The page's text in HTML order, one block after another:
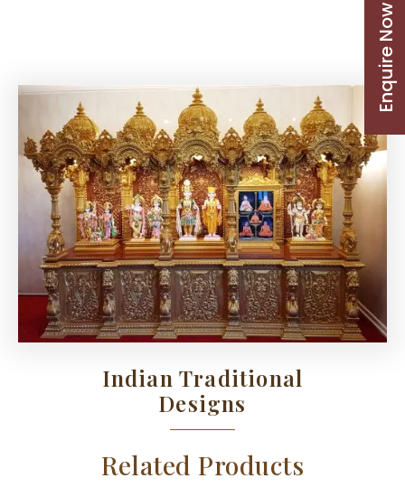
Indian Traditional
Designs
Related Products
Enquire Now